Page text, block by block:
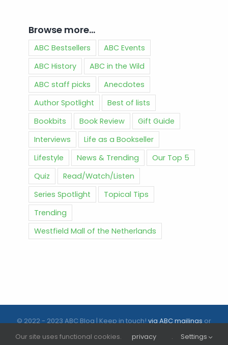
Browse more…
ABC Bestsellers
ABC Events
ABC History
ABC in the Wild
ABC staff picks
Anecdotes
Author Spotlight
Best of lists
Bookbits
Book Review
Gift Guide
Interviews
Life as a Bookseller
Lifestyle
News & Trending
Our Top 5
Quiz
Read/Watch/Listen
Series Spotlight
Topical Tips
Trending
Westfield Mall of the Netherlands
© 2022 - 2023 ABC Blog | Keep in touch!via ABC mailingsor
follow us on social media |
Our site uses functional cookies.
privacy
. Settings